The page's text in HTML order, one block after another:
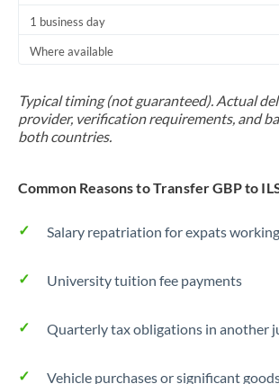
1 business day
Where available
Typical timing (not guaranteed). Actual
provider, verification requirements, and
both countries.
Common Reasons to Transfer GBP to
Salary repatriation for expats
University tuition fee payments
Quarterly tax obligations in another
Vehicle purchases or significant